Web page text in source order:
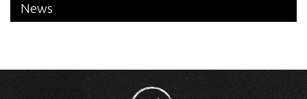
News